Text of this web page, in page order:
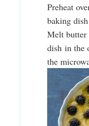
Preheat
baking
Melt butter
dish in the
the